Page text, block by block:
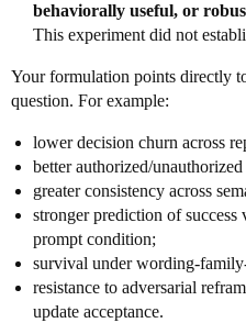
behaviorally useful, or
This experiment did not
Your formulation points directly
question. For example:
lower decision churn across
better authorized/
greater consistency across
stronger prediction of
prompt condition;
survival under wording-
resistance to adversarial
update acceptance.